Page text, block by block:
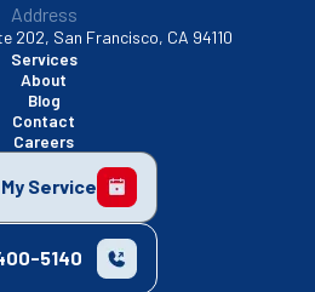
Address
202, San Francisco, CA 94110
Services
About
Blog
Contact
Careers
Service
5140